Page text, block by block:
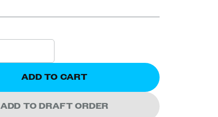
ADD TO CART
ADD TO DRAFT ORDER